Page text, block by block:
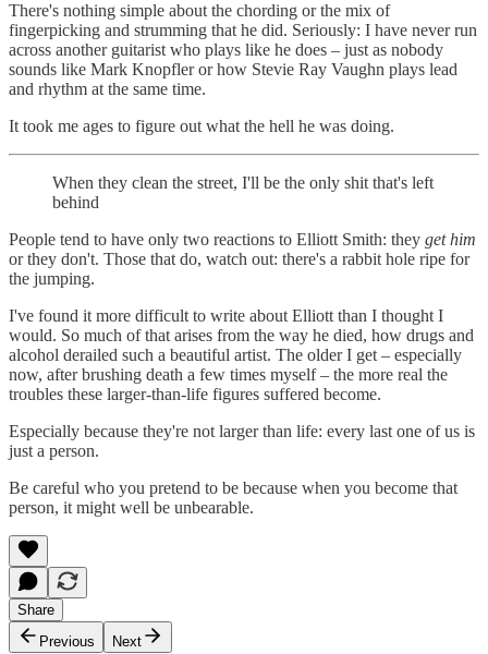
There's nothing simple about the chording or the mix of
fingerpicking and strumming that he did. Seriously: I have never run
across another guitarist who plays like he does – just as nobody
sounds like Mark Knopfler or how Stevie Ray Vaughn plays lead
and rhythm at the same time.
It took me ages to figure out what the hell he was doing.
When they clean the street, I'll be the only shit that's left
behind
People tend to have only two reactions to Elliott Smith: they get him
or they don't. Those that do, watch out: there's a rabbit hole ripe for
the jumping.
I've found it more difficult to write about Elliott than I thought I
would. So much of that arises from the way he died, how drugs and
alcohol derailed such a beautiful artist. The older I get – especially
now, after brushing death a few times myself – the more real the
troubles these larger-than-life figures suffered become.
Especially because they're not larger than life: every last one of us is
just a person.
Be careful who you pretend to be because when you become that
person, it might well be unbearable.
Share
Previous
Next